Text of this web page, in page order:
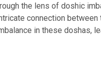
the lens of doshic
connection
in these doshas,